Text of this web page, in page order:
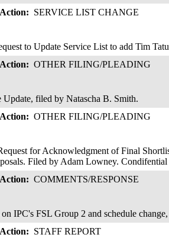
Action: SERVICE LIST CHANGE
to Update Service List to add Tim
Action: OTHER FILING/PLEADING
Update, filed by Natascha B. Smith.
Action: OTHER FILING/PLEADING
for Acknowledgment of Final
Filed by Adam Lowney.
Action: COMMENTS/RESPONSE
on IPC's FSL Group 2 and schedule
Action: STAFF REPORT